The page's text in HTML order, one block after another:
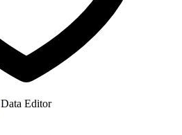
Data Editor